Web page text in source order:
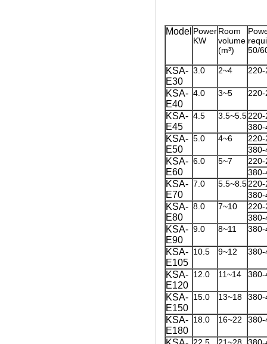
Model Power
KW
Room
volume
(m³)
50/
KSA-
E30
3.0 2~4 220-
KSA-
E40
4.0 3~5 220-
KSA-
E45
4.5 3.5~5.5220-
380-
KSA-
E50
5.0 4~6
220-
380-
KSA-
E60
6.0 5~7
220-
380-
KSA-
E70
7.0 5.5~8.5220-
380-
KSA-
E80
8.0 7~10
220-
380-
KSA-
E90
9.0 8~11 380-
KSA-
E105
10.5 9~12 380-
KSA-
E120
12.0 11~14 380-
KSA-
E150
15.0 13~18 380-
KSA-
E180
18.0 16~22 380-